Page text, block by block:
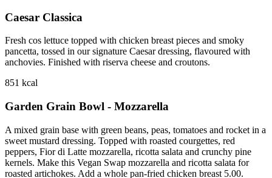
Caesar Classica
Fresh cos lettuce topped with chicken breast pieces and smoky
pancetta, tossed in our signature Caesar dressing, flavoured with
anchovies. Finished with riserva cheese and croutons.
851 kcal
Garden Grain Bowl - Mozzarella
A mixed grain base with green beans, peas, tomatoes and rocket in a
sweet mustard dressing. Topped with roasted courgettes, red
peppers, Fior di Latte mozzarella, ricotta salata and crunchy pine
kernels. Make this Vegan Swap mozzarella and ricotta salata for
roasted artichokes. Add a whole pan-fried chicken breast 5.00.